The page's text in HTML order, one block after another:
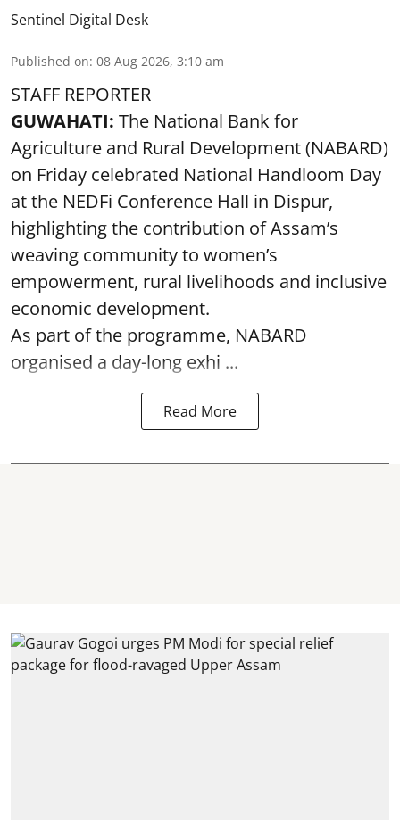
Sentinel Digital Desk
Published on: 08 Aug 2026, 3:10 am
STAFF REPORTER
GUWAHATI: The National Bank for
Agriculture and Rural Development (NABARD)
on Friday celebrated National Handloom Day
at the NEDFi Conference Hall in Dispur,
highlighting the contribution of Assam’s
weaving community to women’s
empowerment, rural livelihoods and inclusive
economic development.
As part of the programme, NABARD
organised a day-long exhi ...
Read More